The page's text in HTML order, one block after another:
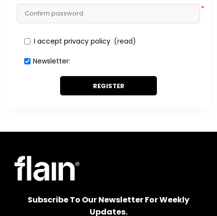
*
I accept privacy policy (read)
Newsletter:
REGISTER
Subscribe To Our Newsletter For Weekly
Updates.